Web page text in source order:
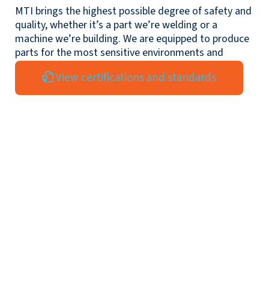
MTI brings the highest possible degree of safety and
quality, whether it’s a part we’re welding or a
machine we’re building. We are equipped to produce
parts for the most sensitive environments and
exacting standards.
View certifications and standards